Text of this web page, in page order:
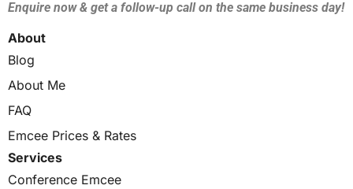
Enquire now & get a follow-up call on the same business day!
About
Blog
About Me
FAQ
Emcee Prices & Rates
Services
Conference Emcee